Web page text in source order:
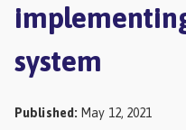
Poultry
Pig
Industry
system
Published : May 12, 2021